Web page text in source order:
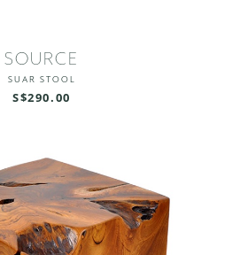
SOURCE
SUAR STOOL
S$290.00